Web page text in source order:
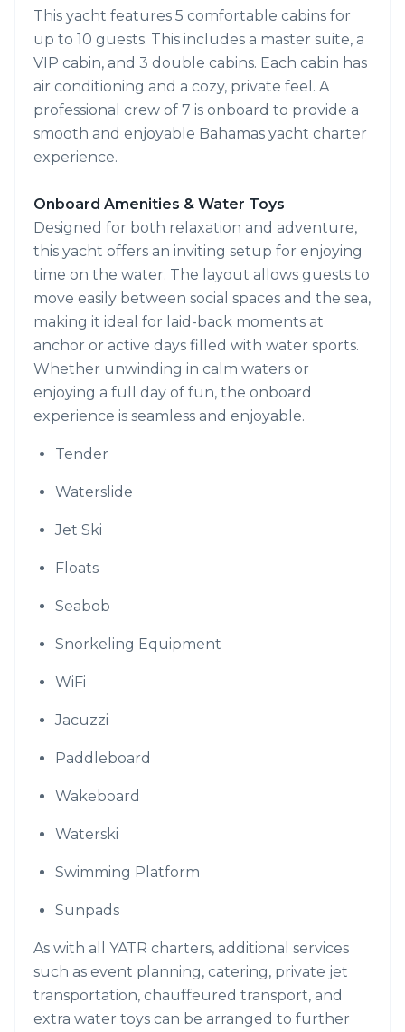
This yacht features 5 comfortable cabins for
up to 10 guests. This includes a master suite, a
VIP cabin, and 3 double cabins. Each cabin has
air conditioning and a cozy, private feel. A
professional crew of 7 is onboard to provide a
smooth and enjoyable Bahamas yacht charter
experience.
Onboard Amenities & Water Toys
Designed for both relaxation and adventure,
this yacht offers an inviting setup for enjoying
time on the water. The layout allows guests to
move easily between social spaces and the sea,
making it ideal for laid-back moments at
anchor or active days filled with water sports.
Whether unwinding in calm waters or
enjoying a full day of fun, the onboard
experience is seamless and enjoyable.
Tender
Waterslide
Jet Ski
Floats
Seabob
Snorkeling Equipment
WiFi
Jacuzzi
Paddleboard
Wakeboard
Waterski
Swimming Platform
Sunpads
As with all YATR charters, additional services
such as event planning, catering, private jet
transportation, chauffeured transport, and
extra water toys can be arranged to further